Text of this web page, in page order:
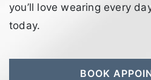
you’ll love wearing every
today.
BOOK